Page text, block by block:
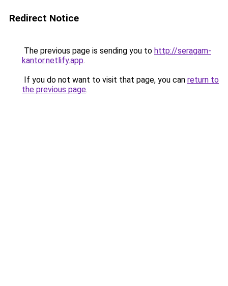
Redirect Notice
The previous page is sending you to http://seragam-
kantor.netlify.app.
If you do not want to visit that page, you can return to
the previous page.